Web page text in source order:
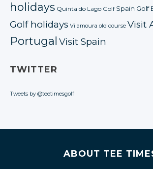
holidays Quinta do Lago Golf Spain Golf
Golf holidays Vilamoura old course Visit
Portugal Visit Spain
TWITTER
Tweets by @teetimesgolf
ABOUT TEE